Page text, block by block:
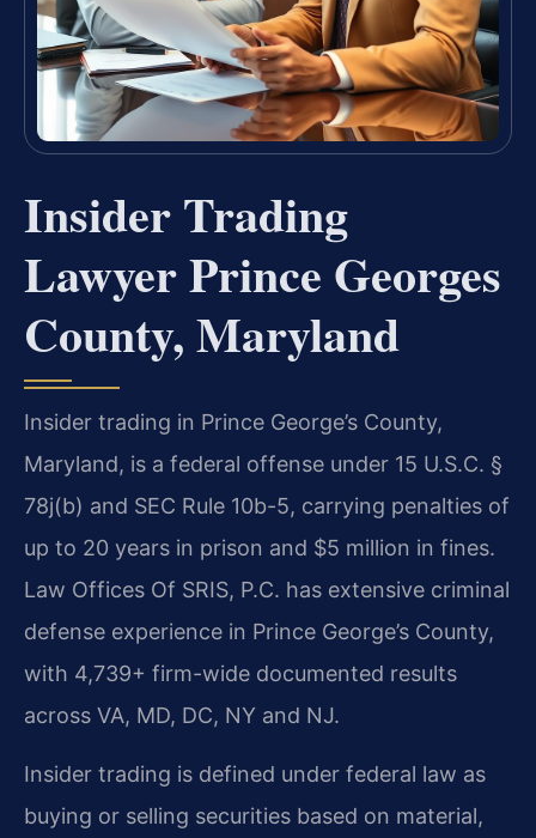
Insider Trading
Lawyer Prince Georges
County, Maryland
Insider trading in Prince George’s County,
Maryland, is a federal offense under 15 U.S.C. §
78j(b) and SEC Rule 10b-5, carrying penalties of
up to 20 years in prison and $5 million in fines.
Law Offices Of SRIS, P.C. has extensive criminal
defense experience in Prince George’s County,
with 4,739+ firm-wide documented results
across VA, MD, DC, NY and NJ.
Insider trading is defined under federal law as
buying or selling securities based on material,